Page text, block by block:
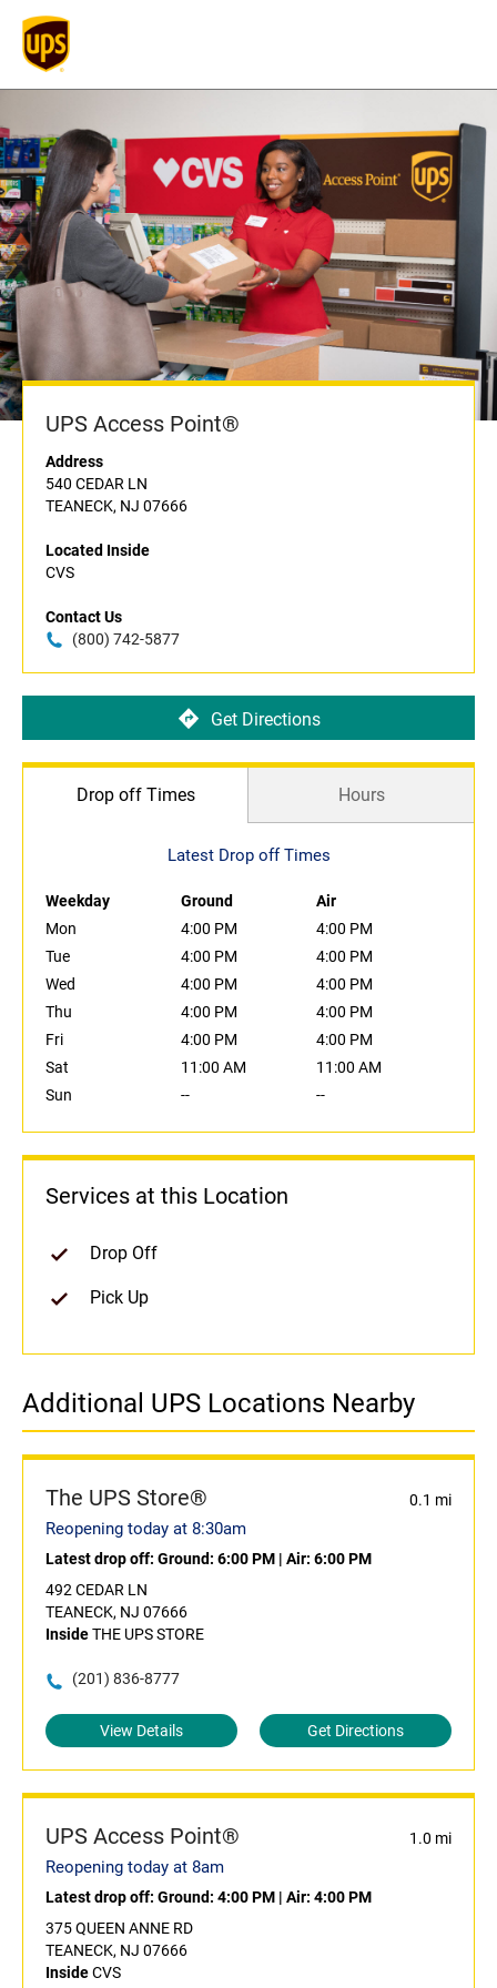
UPS Access Point®
Address
540 CEDAR LN
TEANECK, NJ 07666
Located Inside
CVS
Contact Us
(800) 742-5877
Get Directions
Drop off Times Hours
Latest Drop off Times
Weekday Ground
Air
Mon
4:00 PM
4:00 PM
Tue
4:00 PM
4:00 PM
Wed
4:00 PM
4:00 PM
Thu
4:00 PM
4:00 PM
Fri
4:00 PM
4:00 PM
Sat
11:00 AM
11:00 AM
Sun
-- --
Services at this Location
Drop Off
Pick Up
Additional UPS Locations Nearby
The UPS Store® 0.1 mi
Reopening today at 8:30am
Latest drop off: Ground: 6:00 PM | Air: 6:00 PM
492 CEDAR LN
TEANECK, NJ 07666
InsideTHE UPS STORE
(201) 836-8777
View Details Get Directions
UPS Access Point® 1.0 mi
Reopening today at 8am
Latest drop off: Ground: 4:00 PM | Air: 4:00 PM
375 QUEEN ANNE RD
TEANECK, NJ 07666
InsideCVS